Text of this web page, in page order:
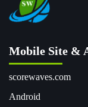
Discover the deeper
Mobile Site &
scorewaves.com
Android